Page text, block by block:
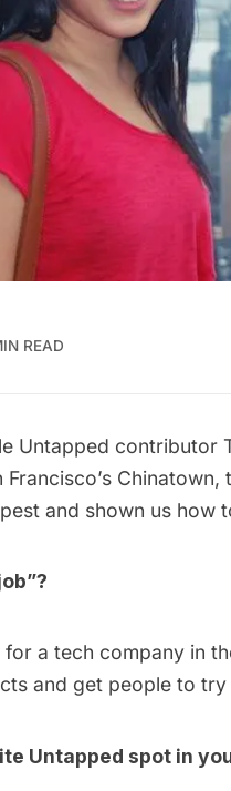
READ
Untapped contributor
Francisco’s Chinatown,
and shown us how
a tech company in
and get people to try
Untapped spot in